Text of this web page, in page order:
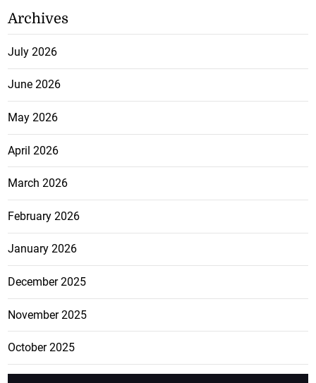
Archives
July 2026
June 2026
May 2026
April 2026
March 2026
February 2026
January 2026
December 2025
November 2025
October 2025